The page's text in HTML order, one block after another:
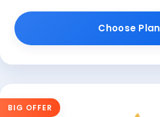
Choose Plan
BIG OFFER